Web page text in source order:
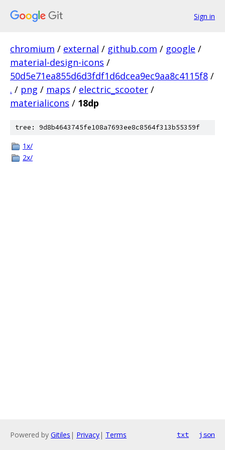
Sign in
chromium / external / github.com / google /
material-design-icons /
50d5e71ea855d6d3fdf1d6dcea9ec9aa8c4115f8 /
. / png / maps / electric_scooter /
materialicons / 18dp
tree: 9d8b4643745fe108a7693ee8c8564f313b55359f
1x/
2x/
Powered by Gitiles | Privacy| Terms txt json